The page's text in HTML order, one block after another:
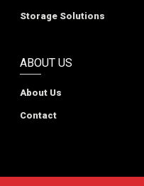
Storage Solutions
ABOUT US
About Us
Contact